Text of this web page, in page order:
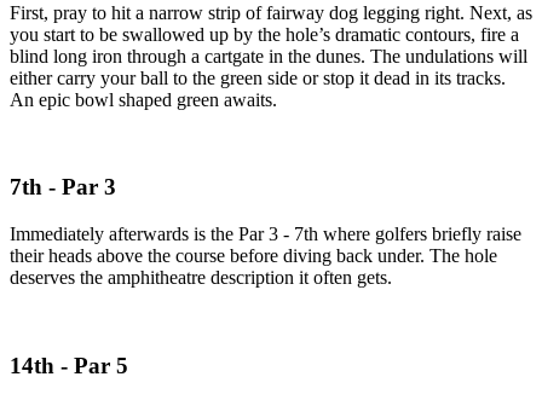
First, pray to hit a narrow strip of fairway dog legging right. Next, as
you start to be swallowed up by the hole’s dramatic contours, fire a
blind long iron through a cartgate in the dunes. The undulations will
either carry your ball to the green side or stop it dead in its tracks.
An epic bowl shaped green awaits.
7th - Par 3
Immediately afterwards is the Par 3 - 7th where golfers briefly raise
their heads above the course before diving back under. The hole
deserves the amphitheatre description it often gets.
14th - Par 5